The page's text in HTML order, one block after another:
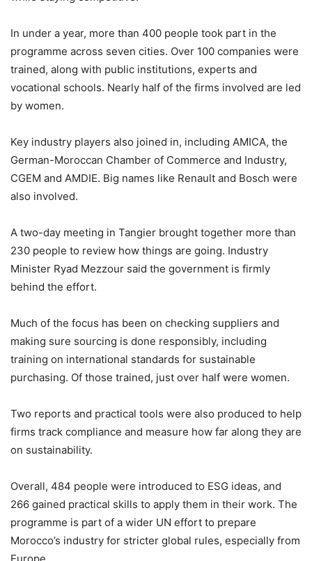
In under a year, more than 400 people took part in the
programme across seven cities. Over 100 companies were
trained, along with public institutions, experts and
vocational schools. Nearly half of the firms involved are led
by women.
Key industry players also joined in, including AMICA, the
German-Moroccan Chamber of Commerce and Industry,
CGEM and AMDIE. Big names like Renault and Bosch were
also involved.
A two-day meeting in Tangier brought together more than
230 people to review how things are going. Industry
Minister Ryad Mezzour said the government is firmly
behind the effort.
Much of the focus has been on checking suppliers and
making sure sourcing is done responsibly, including
training on international standards for sustainable
purchasing. Of those trained, just over half were women.
Two reports and practical tools were also produced to help
firms track compliance and measure how far along they are
on sustainability.
Overall, 484 people were introduced to ESG ideas, and
266 gained practical skills to apply them in their work. The
programme is part of a wider UN effort to prepare
Morocco’s industry for stricter global rules, especially from
Europe.